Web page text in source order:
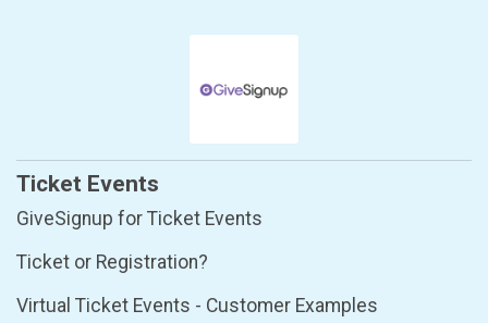
Ticket Events
GiveSignup for Ticket Events
Ticket or Registration?
Virtual Ticket Events - Customer Examples